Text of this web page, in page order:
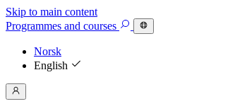
Skip to main content
Programmes and courses
Norsk
English